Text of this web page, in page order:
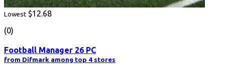
Lowest $12.68
(0)
Football Manager 26 PC
from Difmark among top 4 stores